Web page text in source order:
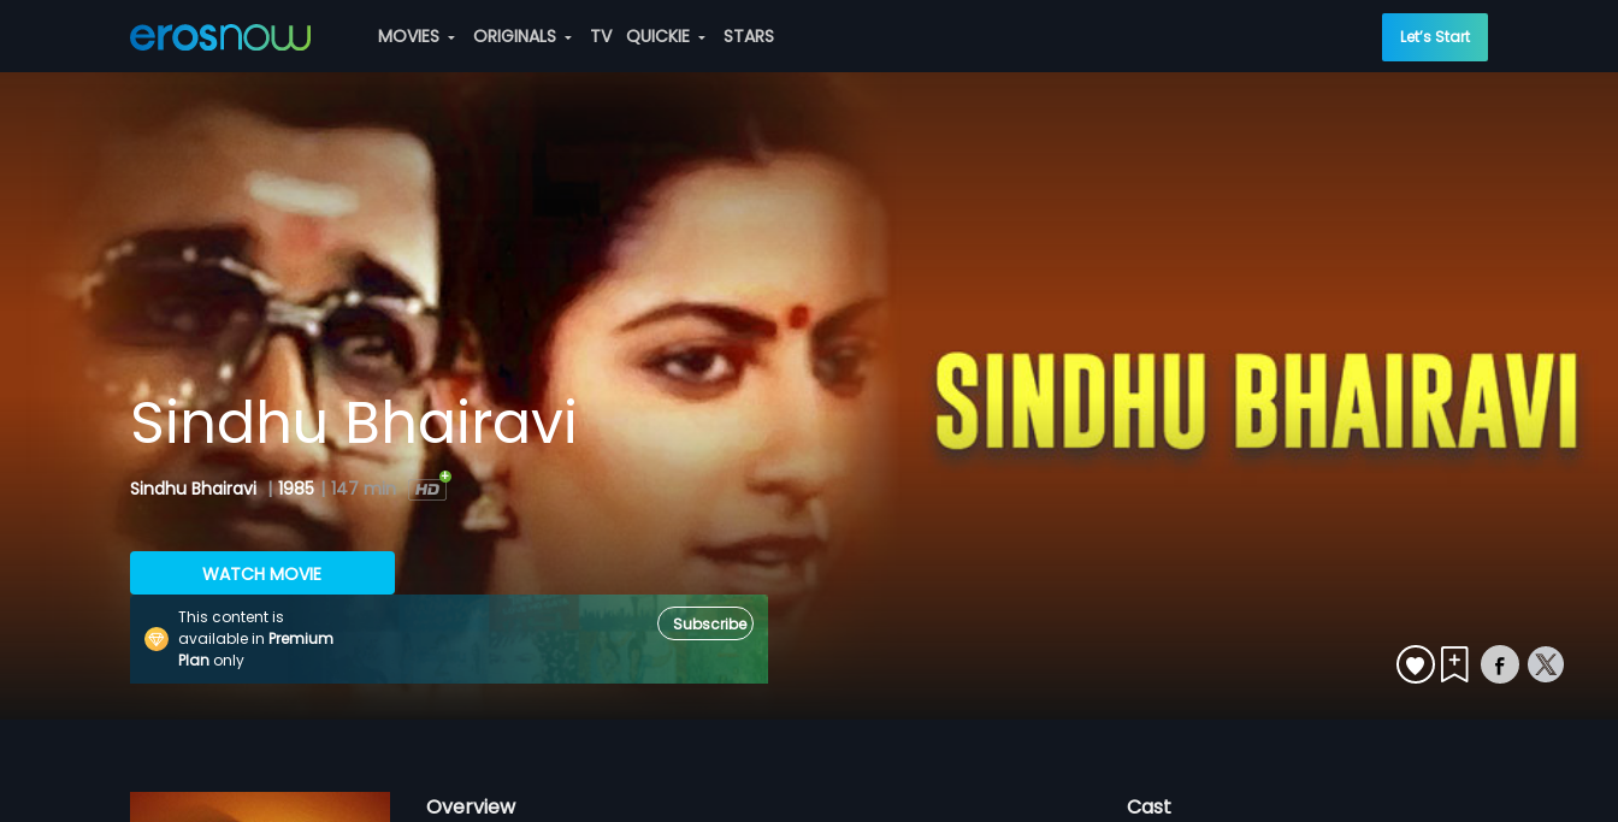
MOVIES ORIGINALS TV QUICKIE STARS Let’s Start
Sindhu Bhairavi
Sindhu Bhairavi | 1985 | 147 min
WATCH MOVIE
This content is
available in Premium
Planonly
Subscribe
Overview Cast